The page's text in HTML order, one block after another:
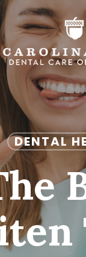
DENTAL